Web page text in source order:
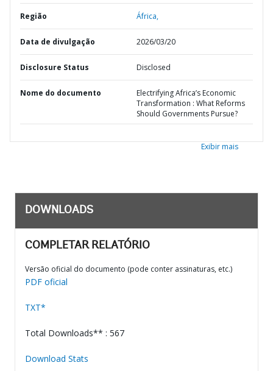
Região África,
Data de divulgação 2026/03/20
Disclosure Status Disclosed
Nome do documento
Electrifying Africa’s Economic
Transformation : What Reforms
Should Governments Pursue?
Exibir mais
DOWNLOADS
COMPLETAR RELATÓRIO
Versão oficial do documento (pode conter assinaturas, etc.)
PDF oficial
TXT*
Total Downloads** : 567
Download Stats